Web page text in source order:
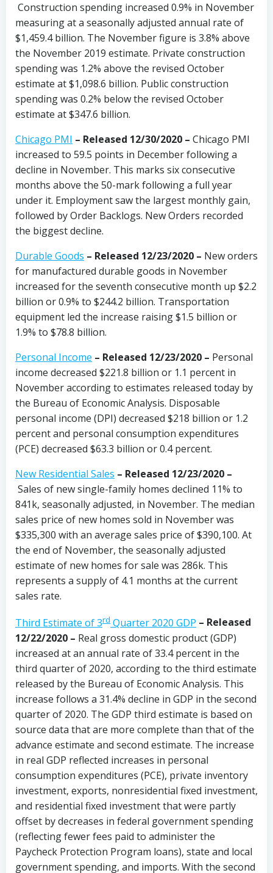
Construction spending increased 0.9% in November
measuring at a seasonally adjusted annual rate of
$1,459.4 billion. The November figure is 3.8% above
the November 2019 estimate. Private construction
spending was 1.2% above the revised October
estimate at $1,098.6 billion. Public construction
spending was 0.2% below the revised October
estimate at $347.6 billion.
Chicago PMI – Released 12/30/2020 – Chicago PMI
increased to 59.5 points in December following a
decline in November. This marks six consecutive
months above the 50-mark following a full year
under it. Employment saw the largest monthly gain,
followed by Order Backlogs. New Orders recorded
the biggest decline.
Durable Goods – Released 12/23/2020 – New orders
for manufactured durable goods in November
increased for the seventh consecutive month up $2.2
billion or 0.9% to $244.2 billion. Transportation
equipment led the increase raising $1.5 billion or
1.9% to $78.8 billion.
Personal Income – Released 12/23/2020 – Personal
income decreased $221.8 billion or 1.1 percent in
November according to estimates released today by
the Bureau of Economic Analysis. Disposable
personal income (DPI) decreased $218 billion or 1.2
percent and personal consumption expenditures
(PCE) decreased $63.3 billion or 0.4 percent.
New Residential Sales – Released 12/23/2020 –
Sales of new single-family homes declined 11% to
841k, seasonally adjusted, in November. The median
sales price of new homes sold in November was
$335,300 with an average sales price of $390,100. At
the end of November, the seasonally adjusted
estimate of new homes for sale was 286k. This
represents a supply of 4.1 months at the current
sales rate.
Third Estimate of 3rd Quarter 2020 GDP – Released
12/22/2020 – Real gross domestic product (GDP)
increased at an annual rate of 33.4 percent in the
third quarter of 2020, according to the third estimate
released by the Bureau of Economic Analysis. This
increase follows a 31.4% decline in GDP in the second
quarter of 2020. The GDP third estimate is based on
source data that are more complete than that of the
advance estimate and second estimate. The increase
in real GDP reflected increases in personal
consumption expenditures (PCE), private inventory
investment, exports, nonresidential fixed investment,
and residential fixed investment that were partly
offset by decreases in federal government spending
(reflecting fewer fees paid to administer the
Paycheck Protection Program loans), state and local
government spending, and imports. With the second